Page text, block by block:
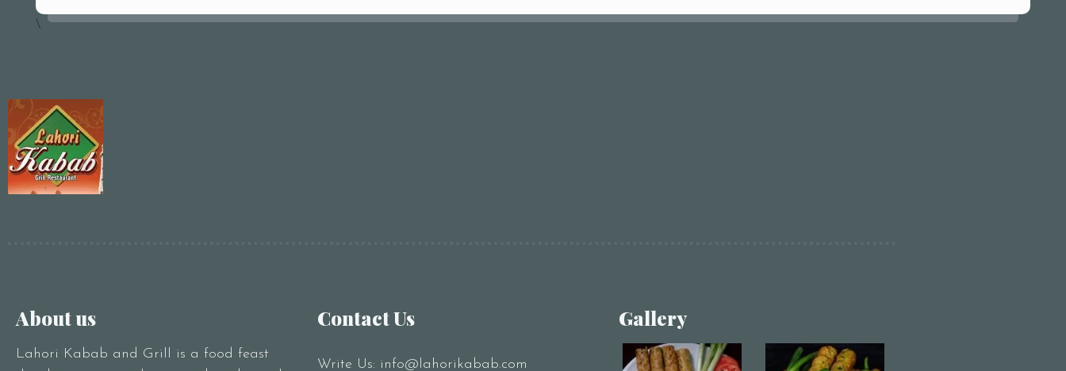
\
About us
Lahori Kabab and Grill is a food feast
Contact Us
Write Us: info@lahorikabab.com
Gallery